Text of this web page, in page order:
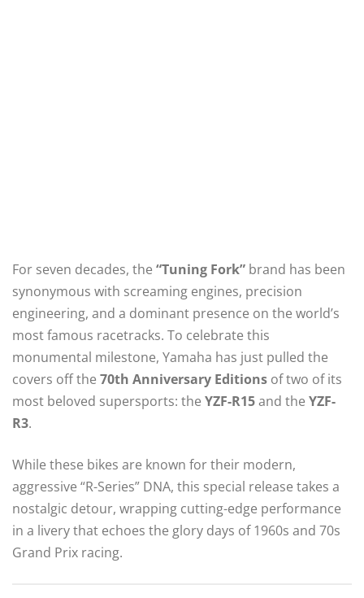
For seven decades, the “Tuning Fork” brand has been
synonymous with screaming engines, precision
engineering, and a dominant presence on the world’s
most famous racetracks. To celebrate this
monumental milestone, Yamaha has just pulled the
covers off the 70th Anniversary Editions of two of its
most beloved supersports: the YZF-R15and the YZF-
R3.
While these bikes are known for their modern,
aggressive “R-Series” DNA, this special release takes a
nostalgic detour, wrapping cutting-edge performance
in a livery that echoes the glory days of 1960s and 70s
Grand Prix racing.